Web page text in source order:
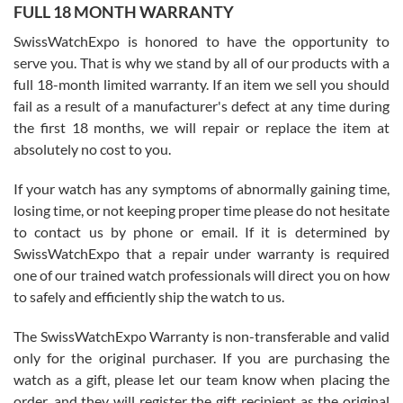
Worked with Jason and from day one had an amazing experience.
knowledge. We discussed several watches over several week
before I finalized my watch. Would definitely recommend working
with Jason, and Swiss watch Expo. I will be a repeat customer.
Roberto Alomar
7/26/2026
Great watch, will purchase many after the amazing experience! I
am.on.my second cartier watch, tank large!
FULL 18 MONTH WARRANTY
SwissWatchExpo is honored to have the opportunity to
serve you. That is why we stand by all of our products with a
full 18-month limited warranty. If an item we sell you should
fail as a result of a manufacturer's defect at any time during
the first 18 months, we will repair or replace the item at
absolutely no cost to you.
If your watch has any symptoms of abnormally gaining time,
losing time, or not keeping proper time please do not hesitate
to contact us by phone or email. If it is determined by
SwissWatchExpo that a repair under warranty is required
one of our trained watch professionals will direct you on how
to safely and efficiently ship the watch to us.
The SwissWatchExpo Warranty is non-transferable and valid
only for the original purchaser. If you are purchasing the
watch as a gift, please let our team know when placing the